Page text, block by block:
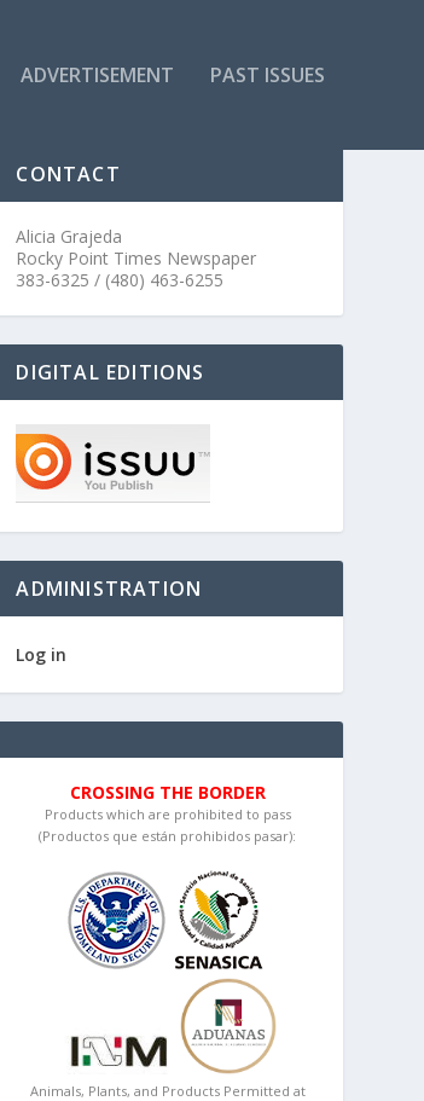
ADVERTISEMENT PAST ISSUES
CONTACT
Alicia Grajeda
Rocky Point Times Newspaper
383-6325 / (480) 463-6255
DIGITAL EDITIONS
ADMINISTRATION
Log in
CROSSING THE BORDER
Products which are prohibited to pass
(Productos que están prohibidos pasar):
Animals, Plants, and Products Permitted at